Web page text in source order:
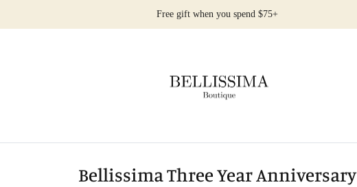
Free gift when you spend $75+
Bellissima Three Year Anniversary